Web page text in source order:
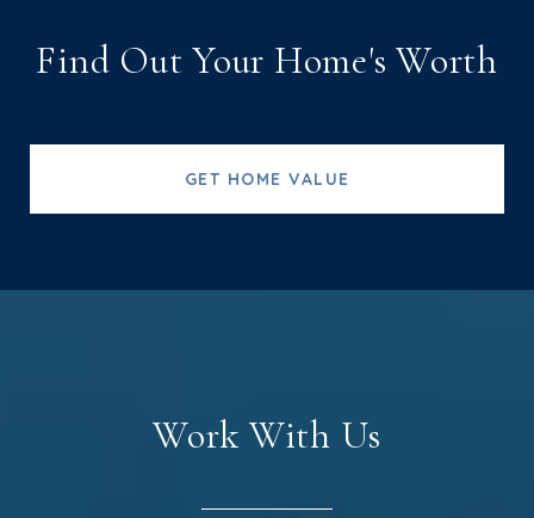
Find Out Your Home's Worth
GET HOME VALUE
Work With Us